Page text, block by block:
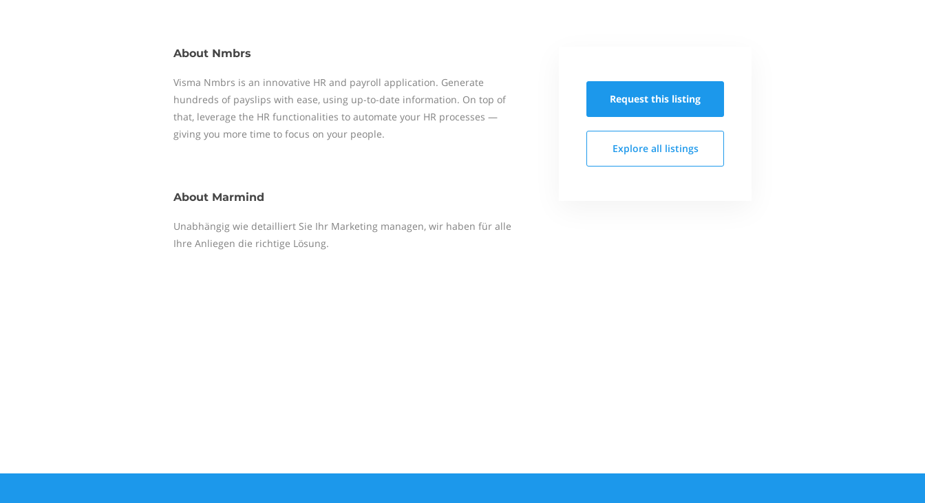
About Nmbrs
Visma Nmbrs is an innovative HR and payroll application. Generate
hundreds of payslips with ease, using up-to-date information. On top of
that, leverage the HR functionalities to automate your HR processes —
giving you more time to focus on your people.
About Marmind
Unabhängig wie detailliert Sie Ihr Marketing managen, wir haben für alle
Ihre Anliegen die richtige Lösung.
Request this listing
Explore all listings